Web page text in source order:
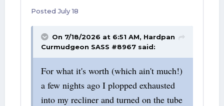
PostedJuly 18
On 7/18/2026 at 6:51 AM, Hardpan
Curmudgeon SASS #8967 said:
For what it's worth (which ain't much!)
a few nights ago I plopped exhausted
into my recliner and turned on the tube